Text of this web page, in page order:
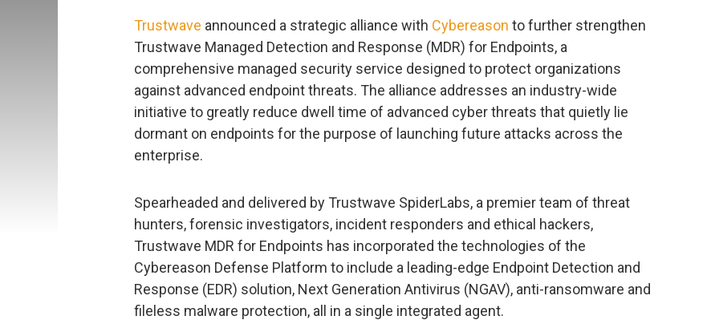
Trustwave announced a strategic alliance with Cybereason to further strengthen
Trustwave Managed Detection and Response (MDR) for Endpoints, a
comprehensive managed security service designed to protect organizations
against advanced endpoint threats. The alliance addresses an industry-wide
initiative to greatly reduce dwell time of advanced cyber threats that quietly lie
dormant on endpoints for the purpose of launching future attacks across the
enterprise.
Spearheaded and delivered by Trustwave SpiderLabs, a premier team of threat
hunters, forensic investigators, incident responders and ethical hackers,
Trustwave MDR for Endpoints has incorporated the technologies of the
Cybereason Defense Platform to include a leading-edge Endpoint Detection and
Response (EDR) solution, Next Generation Antivirus (NGAV), anti-ransomware and
fileless malware protection, all in a single integrated agent.